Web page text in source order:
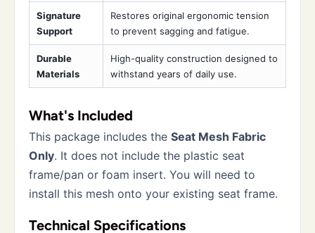
Signature
Support
Restores original ergonomic tension
to prevent sagging and fatigue.
Durable
Materials
High-quality construction designed to
withstand years of daily use.
What's Included
This package includes the Seat Mesh Fabric
Only. It does not include the plastic seat
frame/pan or foam insert. You will need to
install this mesh onto your existing seat frame.
Technical Specifications